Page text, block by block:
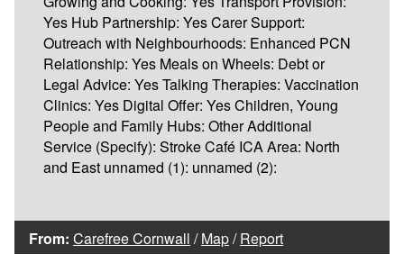
Yes Hub Partnership: Yes Carer Support:
Outreach with Neighbourhoods: Enhanced PCN
Relationship: Yes Meals on Wheels: Debt or
Legal Advice: Yes Talking Therapies: Vaccination
Clinics: Yes Digital Offer: Yes Children, Young
People and Family Hubs: Other Additional
Service (Specify): Stroke Café ICA Area: North
and East unnamed (1): unnamed (2):
From: Carefree Cornwall /Map/Report